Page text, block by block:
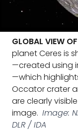
GLOBAL VIEW
planet Ceres is
—created using
—which
Occator crater
are clearly
image. Image:
DLR / IDA